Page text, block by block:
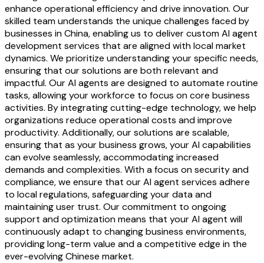
enhance operational efficiency and drive innovation. Our
skilled team understands the unique challenges faced by
businesses in China, enabling us to deliver custom AI agent
development services that are aligned with local market
dynamics. We prioritize understanding your specific needs,
ensuring that our solutions are both relevant and
impactful. Our AI agents are designed to automate routine
tasks, allowing your workforce to focus on core business
activities. By integrating cutting-edge technology, we help
organizations reduce operational costs and improve
productivity. Additionally, our solutions are scalable,
ensuring that as your business grows, your AI capabilities
can evolve seamlessly, accommodating increased
demands and complexities. With a focus on security and
compliance, we ensure that our AI agent services adhere
to local regulations, safeguarding your data and
maintaining user trust. Our commitment to ongoing
support and optimization means that your AI agent will
continuously adapt to changing business environments,
providing long-term value and a competitive edge in the
ever-evolving Chinese market.